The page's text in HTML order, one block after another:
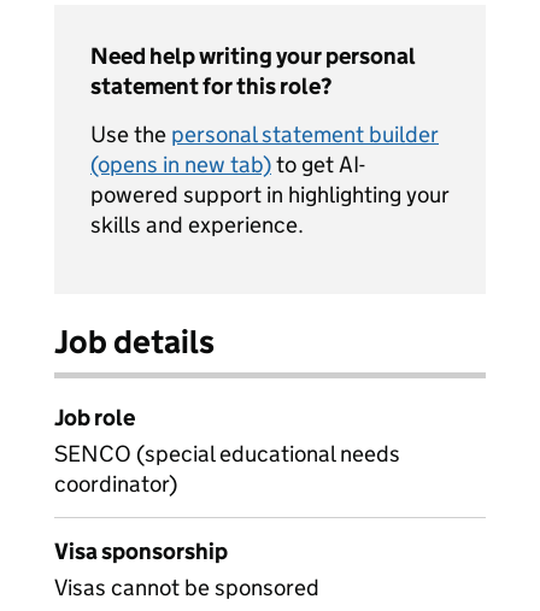
Need help writing your personal
statement for this role?
Use the personal statement builder
(opens in new tab)to get AI-
powered support in highlighting your
skills and experience.
Job details
Job role
SENCO (special educational needs
coordinator)
Visa sponsorship
Visas cannot be sponsored